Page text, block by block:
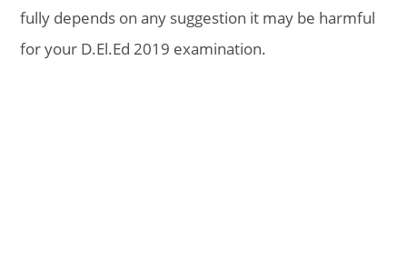
fully depends on any suggestion it may be harmful
for your D.El.Ed 2019 examination.